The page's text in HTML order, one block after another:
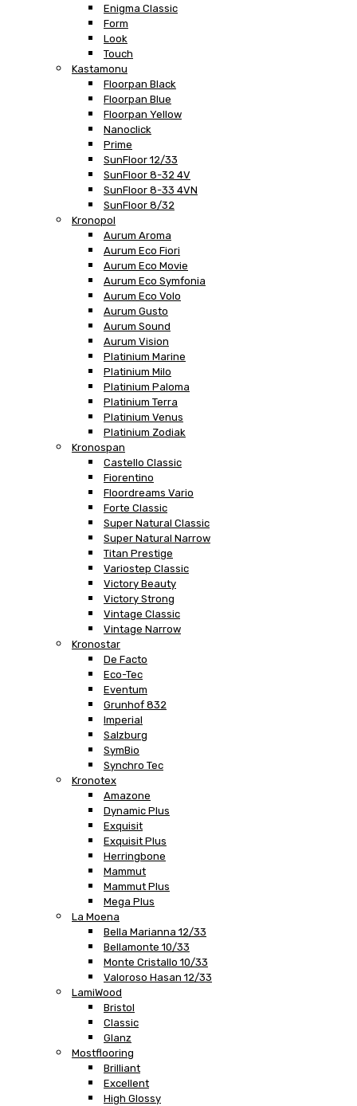
Enigma Classic
Form
Look
Touch
Kastamonu
Floorpan Black
Floorpan Blue
Floorpan Yellow
Nanoclick
Prime
SunFloor 12/33
SunFloor 8-32 4V
SunFloor 8-33 4VN
SunFloor 8/32
Kronopol
Aurum Aroma
Aurum Eco Fiori
Aurum Eco Movie
Aurum Eco Symfonia
Aurum Eco Volo
Aurum Gusto
Aurum Sound
Aurum Vision
Platinium Marine
Platinium Milo
Platinium Paloma
Platinium Terra
Platinium Venus
Platinium Zodiak
Kronospan
Castello Classic
Fiorentino
Floordreams Vario
Forte Classic
Super Natural Classic
Super Natural Narrow
Titan Prestige
Variostep Classic
Victory Beauty
Victory Strong
Vintage Classic
Vintage Narrow
Kronostar
De Facto
Eco-Tec
Eventum
Grunhof 832
Imperial
Salzburg
SymBio
Synchro Tec
Kronotex
Amazone
Dynamic Plus
Exquisit
Exquisit Plus
Herringbone
Mammut
Mammut Plus
Mega Plus
La Moena
Bella Marianna 12/33
Bellamonte 10/33
Monte Cristallo 10/33
Valoroso Hasan 12/33
LamiWood
Bristol
Classic
Glanz
Mostflooring
Brilliant
Excellent
High Glossy